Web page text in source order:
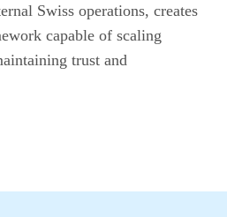
Swiss operations, creates
capable of scaling
trust and